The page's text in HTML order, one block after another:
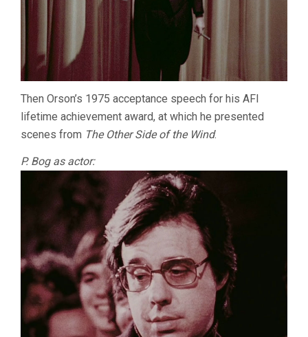
Then Orson’s 1975 acceptance speech for his AFI
lifetime achievement award, at which he presented
scenes from The Other Side of the Wind.
P. Bog as actor: